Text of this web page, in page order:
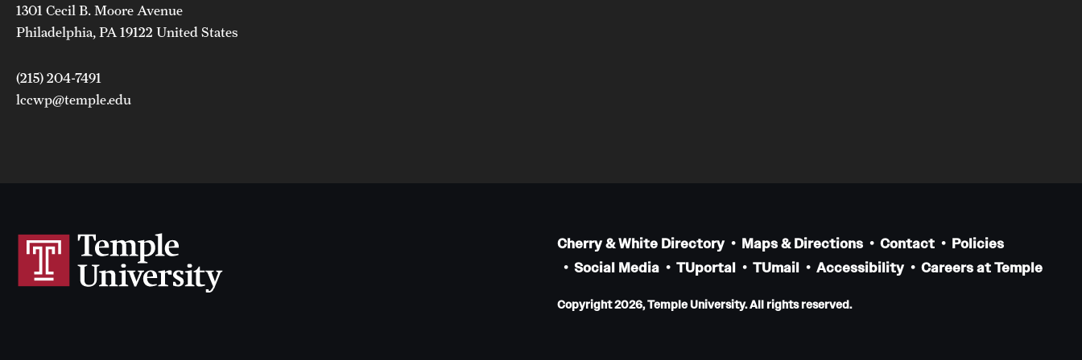
1301 Cecil B. Moore Avenue
Philadelphia, PA 19122 United States
(215) 204-7491
lccwp@temple.edu
Cherry & White Directory Maps & Directions Contact
Policies
Social Media
TUportal TUmail Accessibility Careers at Temple
Copyright 2026, Temple University. All rights reserved.